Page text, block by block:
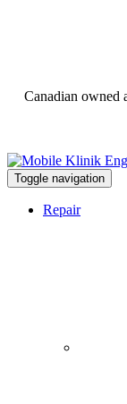
Canadian owned
Toggle navigation
Repair